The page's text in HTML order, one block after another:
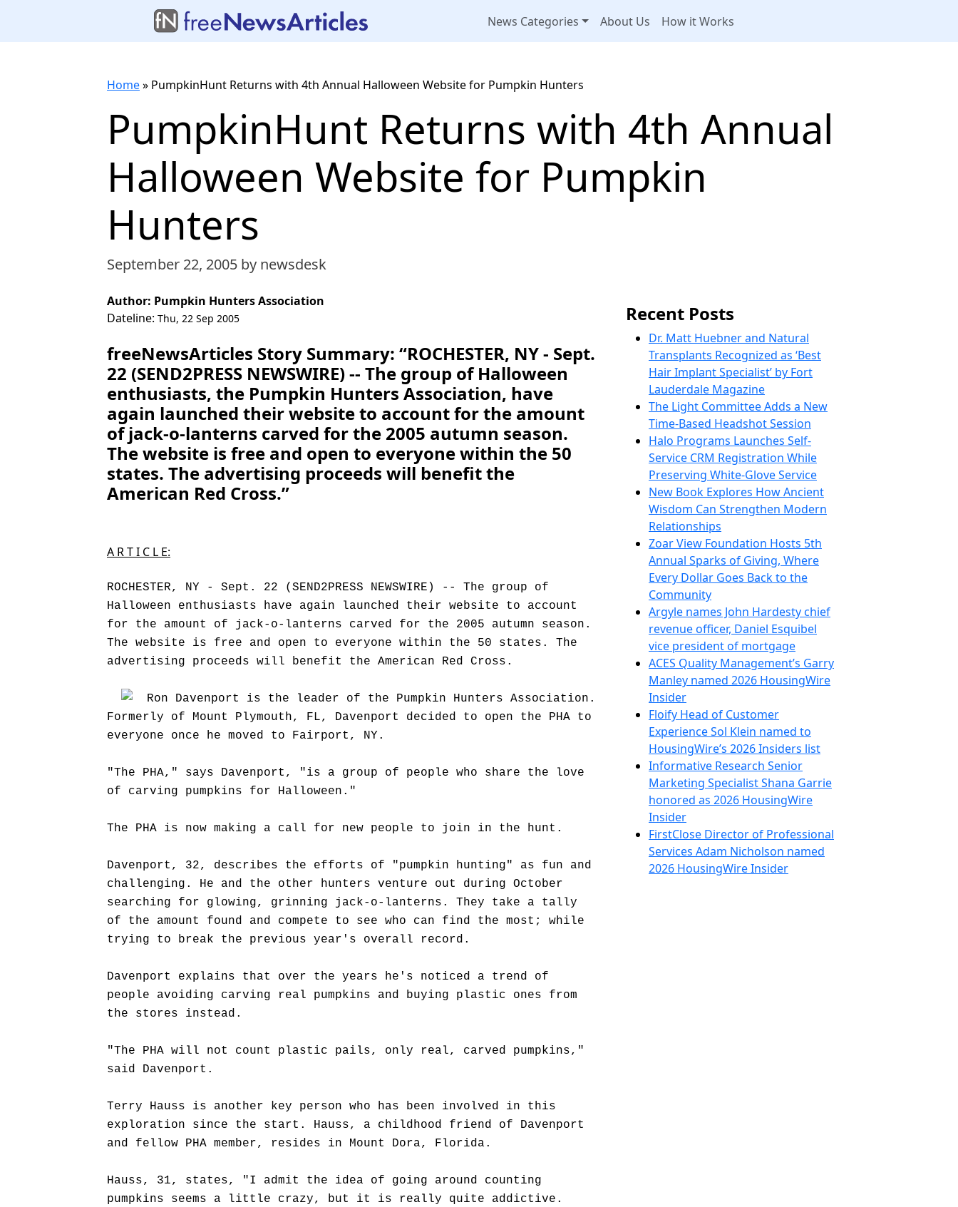
News Categories About Us How it Works
Home» PumpkinHunt Returns with 4th Annual Halloween Website for Pumpkin Hunters
PumpkinHunt Returns with 4th Annual
Halloween Website for Pumpkin
Hunters
September 22, 2005 by newsdesk
Author: Pumpkin Hunters Association
Dateline: Thu, 22 Sep 2005
freeNewsArticles Story Summary: “ROCHESTER, NY - Sept.
22 (SEND2PRESS NEWSWIRE) -- The group of Halloween
enthusiasts, the Pumpkin Hunters Association, have
again launched their website to account for the amount
of jack-o-lanterns carved for the 2005 autumn season.
The website is free and open to everyone within the 50
states. The advertising proceeds will benefit the
American Red Cross.”
A R T I C L E:
ROCHESTER, NY - Sept. 22 (SEND2PRESS NEWSWIRE) -- The group of
Halloween enthusiasts have again launched their website to account
for the amount of jack-o-lanterns carved for the 2005 autumn season.
The website is free and open to everyone within the 50 states. The
advertising proceeds will benefit the American Red Cross.
Ron Davenport is the leader of the Pumpkin Hunters Association.
Formerly of Mount Plymouth, FL, Davenport decided to open the PHA to
everyone once he moved to Fairport, NY.
"The PHA," says Davenport, "is a group of people who share the love
of carving pumpkins for Halloween."
The PHA is now making a call for new people to join in the hunt.
Davenport, 32, describes the efforts of "pumpkin hunting" as fun and
challenging. He and the other hunters venture out during October
searching for glowing, grinning jack-o-lanterns. They take a tally
of the amount found and compete to see who can find the most; while
trying to break the previous year's overall record.
Davenport explains that over the years he's noticed a trend of
people avoiding carving real pumpkins and buying plastic ones from
the stores instead.
"The PHA will not count plastic pails, only real, carved pumpkins,"
said Davenport.
Terry Hauss is another key person who has been involved in this
exploration since the start. Hauss, a childhood friend of Davenport
and fellow PHA member, resides in Mount Dora, Florida.
Hauss, 31, states, "I admit the idea of going around counting
pumpkins seems a little crazy, but it is really quite addictive.
Recent Posts
Dr. Matt Huebner and Natural
Transplants Recognized as ‘Best
Hair Implant Specialist’ by Fort
Lauderdale Magazine
The Light Committee Adds a New
Time-Based Headshot Session
Halo Programs Launches Self-
Service CRM Registration While
Preserving White-Glove Service
New Book Explores How Ancient
Wisdom Can Strengthen Modern
Relationships
Zoar View Foundation Hosts 5th
Annual Sparks of Giving, Where
Every Dollar Goes Back to the
Community
Argyle names John Hardesty chief
revenue officer, Daniel Esquibel
vice president of mortgage
ACES Quality Management’s Garry
Manley named 2026 HousingWire
Insider
Floify Head of Customer
Experience Sol Klein named to
HousingWire’s 2026 Insiders list
Informative Research Senior
Marketing Specialist Shana Garrie
honored as 2026 HousingWire
Insider
FirstClose Director of Professional
Services Adam Nicholson named
2026 HousingWire Insider